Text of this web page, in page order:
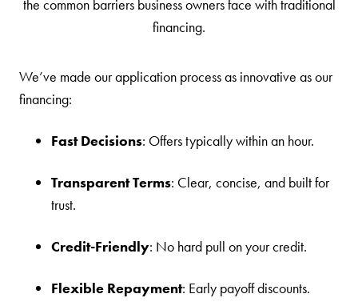
the common barriers business owners face with traditional
financing.
We’ve made our application process as innovative as our
financing:
Fast Decisions: Offers typically within an hour.
Transparent Terms: Clear, concise, and built for
trust.
Credit-Friendly: No hard pull on your credit.
Flexible Repayment: Early payoff discounts.